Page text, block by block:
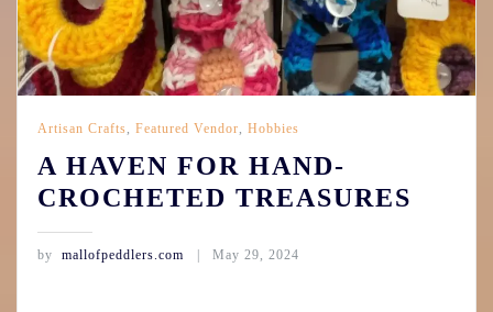
Artisan Crafts, Featured Vendor, Hobbies
A HAVEN FOR HAND-
CROCHETED TREASURES
by mallofpeddlers.com May 29, 2024